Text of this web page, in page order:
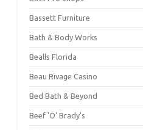
Bassett Furniture
Bath & Body Works
Bealls Florida
Beau Rivage Casino
Bed Bath & Beyond
Beef 'O' Brady's